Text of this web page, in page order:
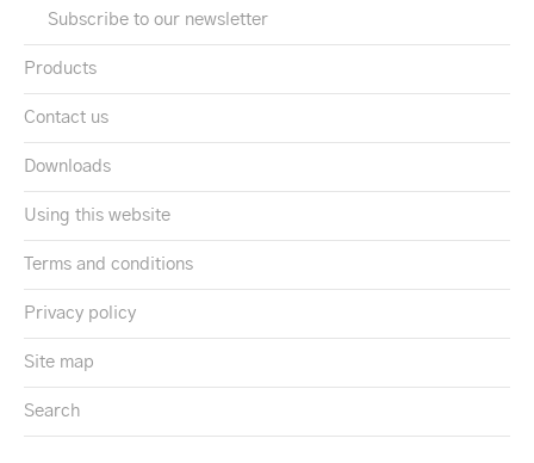
Subscribe to our newsletter
Products
Contact us
Downloads
Using this website
Terms and conditions
Privacy policy
Site map
Search